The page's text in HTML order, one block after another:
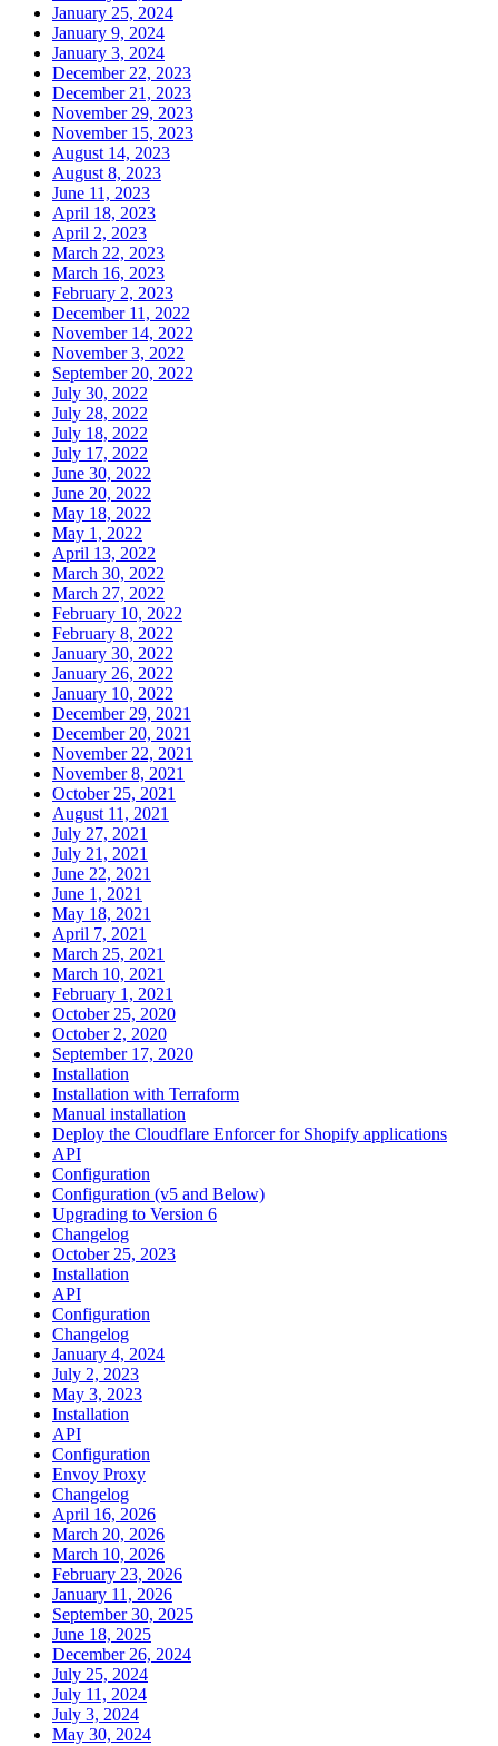
January 25, 2024
January 9, 2024
January 3, 2024
December 22, 2023
December 21, 2023
November 29, 2023
November 15, 2023
August 14, 2023
August 8, 2023
June 11, 2023
April 18, 2023
April 2, 2023
March 22, 2023
March 16, 2023
February 2, 2023
December 11, 2022
November 14, 2022
November 3, 2022
September 20, 2022
July 30, 2022
July 28, 2022
July 18, 2022
July 17, 2022
June 30, 2022
June 20, 2022
May 18, 2022
May 1, 2022
April 13, 2022
March 30, 2022
March 27, 2022
February 10, 2022
February 8, 2022
January 30, 2022
January 26, 2022
January 10, 2022
December 29, 2021
December 20, 2021
November 22, 2021
November 8, 2021
October 25, 2021
August 11, 2021
July 27, 2021
July 21, 2021
June 22, 2021
June 1, 2021
May 18, 2021
April 7, 2021
March 25, 2021
March 10, 2021
February 1, 2021
October 25, 2020
October 2, 2020
September 17, 2020
Installation
Installation with Terraform
Manual installation
Deploy the Cloudflare Enforcer for Shopify applications
API
Configuration
Configuration (v5 and Below)
Upgrading to Version 6
Changelog
October 25, 2023
Installation
API
Configuration
Changelog
January 4, 2024
July 2, 2023
May 3, 2023
Installation
API
Configuration
Envoy Proxy
Changelog
April 16, 2026
March 20, 2026
March 10, 2026
February 23, 2026
January 11, 2026
September 30, 2025
June 18, 2025
December 26, 2024
July 25, 2024
July 11, 2024
July 3, 2024
May 30, 2024